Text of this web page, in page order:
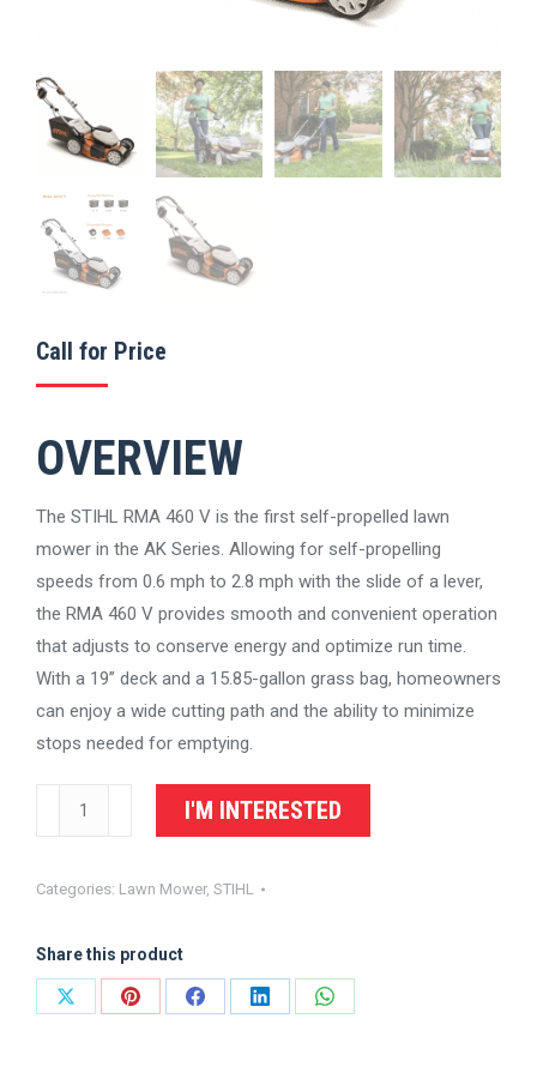
Call for Price
OVERVIEW
The STIHL RMA 460 V is the first self-propelled lawn
mower in the AK Series. Allowing for self-propelling
speeds from 0.6 mph to 2.8 mph with the slide of a lever,
the RMA 460 V provides smooth and convenient operation
that adjusts to conserve energy and optimize run time.
With a 19” deck and a 15.85-gallon grass bag, homeowners
can enjoy a wide cutting path and the ability to minimize
stops needed for emptying.
Mower
460
I'M INTERESTED
Categories: Lawn Mower, STIHL
Share this product
Share
Share
Share
Share
Share